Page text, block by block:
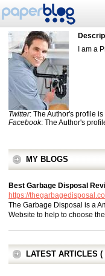
I am a
Twitter: The Author's profile
Facebook: The Author's
MY BLOGS
Best Garbage Disposal
https://
The Garbage Disposal is a
Website to help to choose
LATEST ARTICLES (